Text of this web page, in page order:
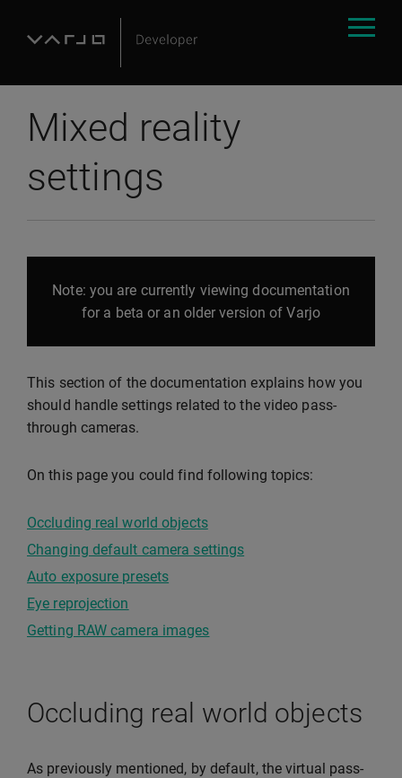
Mixed reality
settings
Note: you are currently viewing documentation
for a beta or an older version of Varjo
This section of the documentation explains how you
should handle settings related to the video pass-
through cameras.
On this page you could find following topics:
Occluding real world objects
Changing default camera settings
Auto exposure presets
Eye reprojection
Getting RAW camera images
Occluding real world objects
As previously mentioned, by default, the virtual pass-